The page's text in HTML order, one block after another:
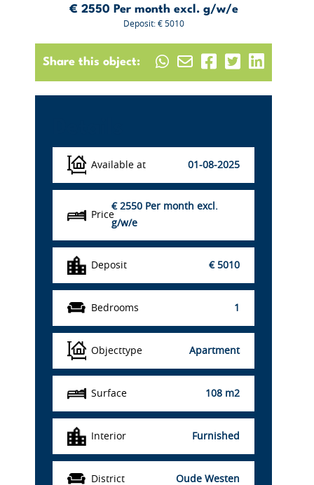
€ 2550 Per month excl. g/w/e
Deposit: € 5010
Share this object:
Available at 01-08-2025
Price
€ 2550 Per month excl.
g/w/e
Deposit € 5010
Bedrooms 1
Objecttype Apartment
Surface 108 m2
Interior Furnished
District Oude Westen